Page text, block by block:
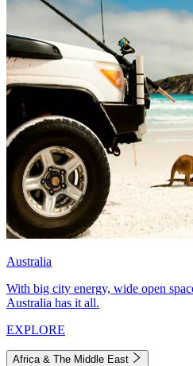
Australia
With big city energy, wide open
Australia has it all.
EXPLORE
Africa & The Middle East